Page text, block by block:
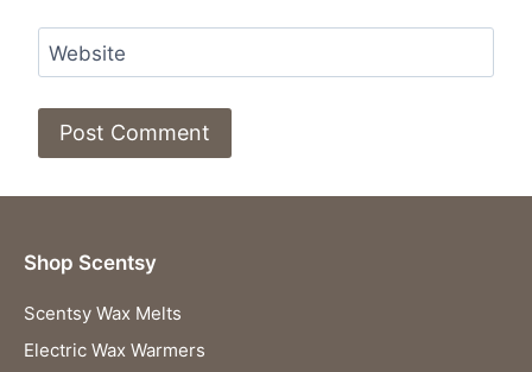
Website
Shop Scentsy
Scentsy Wax Melts
Electric Wax Warmers